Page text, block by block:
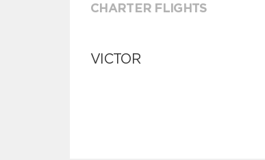
CHARTER FLIGHTS
VICTOR